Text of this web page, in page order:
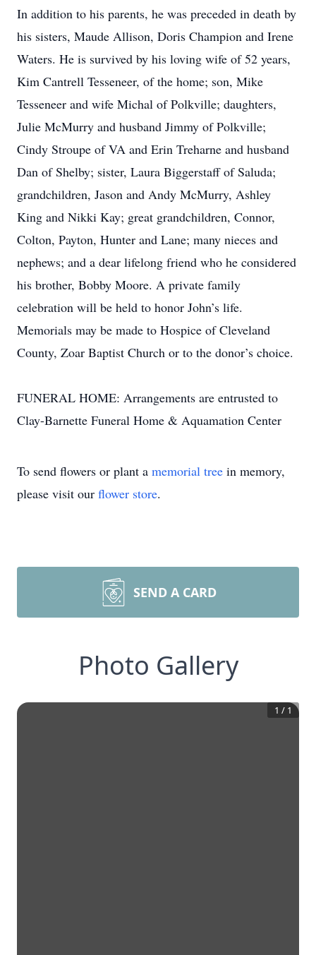
In addition to his parents, he was preceded in death by
his sisters, Maude Allison, Doris Champion and Irene
Waters. He is survived by his loving wife of 52 years,
Kim Cantrell Tesseneer, of the home; son, Mike
Tesseneer and wife Michal of Polkville; daughters,
Julie McMurry and husband Jimmy of Polkville;
Cindy Stroupe of VA and Erin Treharne and husband
Dan of Shelby; sister, Laura Biggerstaff of Saluda;
grandchildren, Jason and Andy McMurry, Ashley
King and Nikki Kay; great grandchildren, Connor,
Colton, Payton, Hunter and Lane; many nieces and
nephews; and a dear lifelong friend who he considered
his brother, Bobby Moore. A private family
celebration will be held to honor John’s life.
Memorials may be made to Hospice of Cleveland
County, Zoar Baptist Church or to the donor’s choice.
FUNERAL HOME: Arrangements are entrusted to
Clay-Barnette Funeral Home & Aquamation Center
To send flowers or plant a memorial tree in memory,
please visit our flower store.
SEND A CARD
Photo Gallery
1 / 1